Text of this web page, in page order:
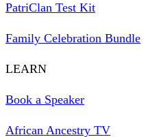
PatriClan Test Kit
Family Celebration Bundle
LEARN
Book a Speaker
African Ancestry TV